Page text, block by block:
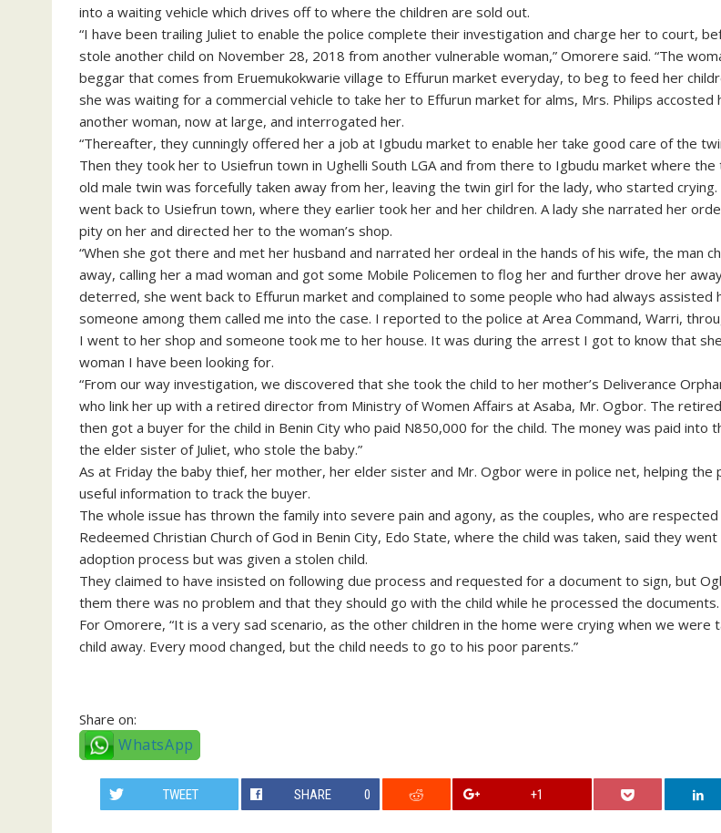
into a waiting vehicle which drives off to where the children are sold out.
“I have been trailing Juliet to enable the police complete their investigation and charge her to court,
stole another child on November 28, 2018 from another vulnerable woman,” Omorere said. “The
beggar that comes from Eruemukokwarie village to Effurun market everyday, to beg to feed her
she was waiting for a commercial vehicle to take her to Effurun market for alms, Mrs. Philips accosted
another woman, now at large, and interrogated her.
“Thereafter, they cunningly offered her a job at Igbudu market to enable her take good care of the
Then they took her to Usiefrun town in Ughelli South LGA and from there to Igbudu market where
old male twin was forcefully taken away from her, leaving the twin girl for the lady, who started crying.
went back to Usiefrun town, where they earlier took her and her children. A lady she narrated her
pity on her and directed her to the woman’s shop.
“When she got there and met her husband and narrated her ordeal in the hands of his wife, the man
away, calling her a mad woman and got some Mobile Policemen to flog her and further drove her
deterred, she went back to Effurun market and complained to some people who had always assisted
someone among them called me into the case. I reported to the police at Area Command, Warri,
I went to her shop and someone took me to her house. It was during the arrest I got to know that
woman I have been looking for.
“From our way investigation, we discovered that she took the child to her mother’s Deliverance
who link her up with a retired director from Ministry of Women Affairs at Asaba, Mr. Ogbor. The
then got a buyer for the child in Benin City who paid N850,000 for the child. The money was paid into
the elder sister of Juliet, who stole the baby.”
As at Friday the baby thief, her mother, her elder sister and Mr. Ogbor were in police net, helping the
useful information to track the buyer.
The whole issue has thrown the family into severe pain and agony, as the couples, who are
Redeemed Christian Church of God in Benin City, Edo State, where the child was taken, said they
adoption process but was given a stolen child.
They claimed to have insisted on following due process and requested for a document to sign, but
them there was no problem and that they should go with the child while he processed the documents.
For Omorere, “It is a very sad scenario, as the other children in the home were crying when we were
child away. Every mood changed, but the child needs to go to his poor parents.”
Share on:
WhatsApp
TWEET SHARE 0 +1